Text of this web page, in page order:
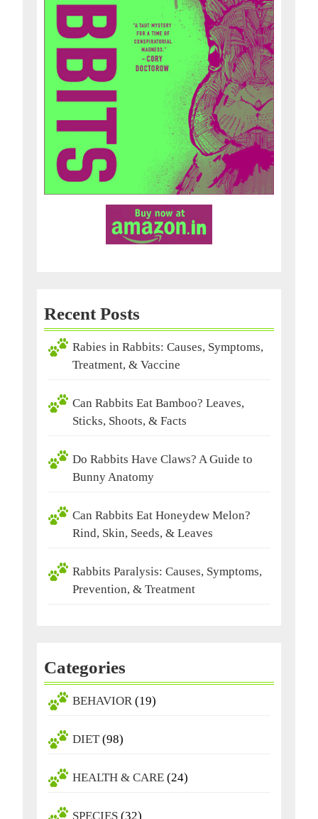
Recent Posts
Rabies in Rabbits: Causes, Symptoms,
Treatment, & Vaccine
Can Rabbits Eat Bamboo? Leaves,
Sticks, Shoots, & Facts
Do Rabbits Have Claws? A Guide to
Bunny Anatomy
Can Rabbits Eat Honeydew Melon?
Rind, Skin, Seeds, & Leaves
Rabbits Paralysis: Causes, Symptoms,
Prevention, & Treatment
Categories
BEHAVIOR(19)
DIET (98)
HEALTH & CARE (24)
SPECIES (32)